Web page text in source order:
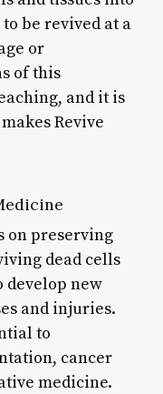
be revived at a
or
of this
and it is
Revive
on preserving
dead cells
develop new
and injuries.
to
cancer
medicine.